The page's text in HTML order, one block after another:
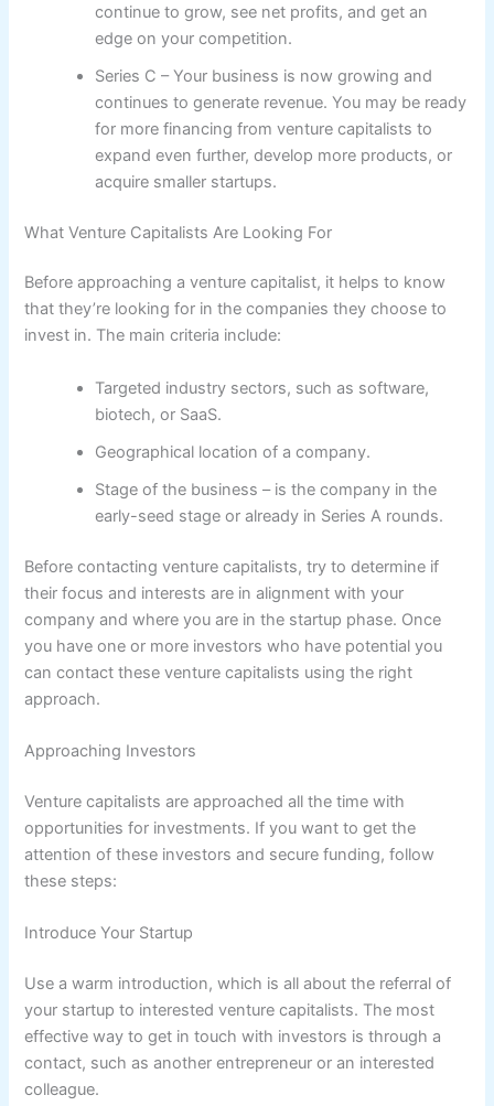
continue to grow, see net profits, and get an
edge on your competition.
Series C – Your business is now growing and
continues to generate revenue. You may be ready
for more financing from venture capitalists to
expand even further, develop more products, or
acquire smaller startups.
What Venture Capitalists Are Looking For
Before approaching a venture capitalist, it helps to know
that they’re looking for in the companies they choose to
invest in. The main criteria include:
Targeted industry sectors, such as software,
biotech, or SaaS.
Geographical location of a company.
Stage of the business – is the company in the
early-seed stage or already in Series A rounds.
Before contacting venture capitalists, try to determine if
their focus and interests are in alignment with your
company and where you are in the startup phase. Once
you have one or more investors who have potential you
can contact these venture capitalists using the right
approach.
Approaching Investors
Venture capitalists are approached all the time with
opportunities for investments. If you want to get the
attention of these investors and secure funding, follow
these steps:
Introduce Your Startup
Use a warm introduction, which is all about the referral of
your startup to interested venture capitalists. The most
effective way to get in touch with investors is through a
contact, such as another entrepreneur or an interested
colleague.